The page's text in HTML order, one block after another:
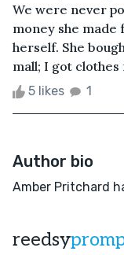
We were never
money she made
herself. She
mall; I got clothes
5 likes 1
Author bio
Amber Pritchard
reedsy